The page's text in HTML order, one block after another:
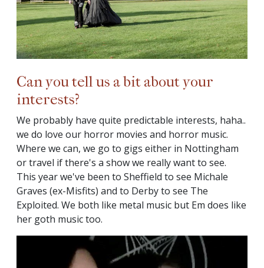
Can you tell us a bit about your
interests?
We probably have quite predictable interests, haha..
we do love our horror movies and horror music.
Where we can, we go to gigs either in Nottingham
or travel if there's a show we really want to see.
This year we've been to Sheffield to see Michale
Graves (ex-Misfits) and to Derby to see The
Exploited. We both like metal music but Em does like
her goth music too.